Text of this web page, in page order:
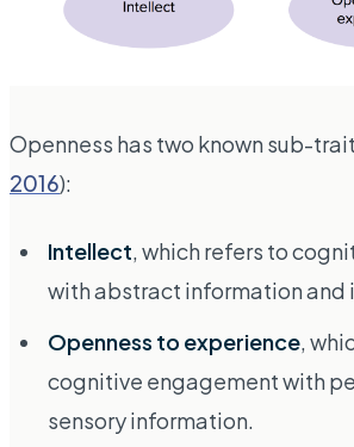
Openness has two known sub-
2016):
Intellect, which refers to
with abstract information and
Openness to experience,
cognitive engagement with
sensory information.